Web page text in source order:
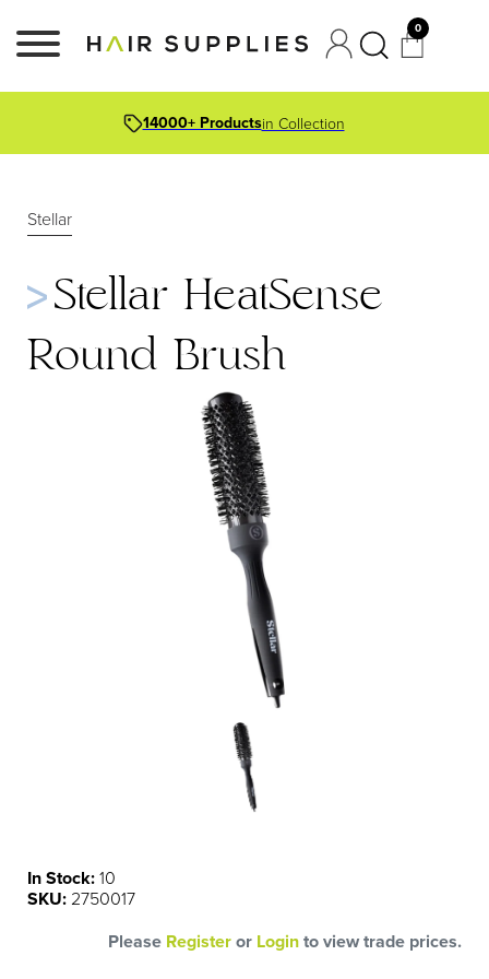
0
14000+ Productsin Collection
Stellar
Stellar HeatSense
Round Brush
In Stock:10
SKU: 2750017
Please Registeror Loginto view trade prices.